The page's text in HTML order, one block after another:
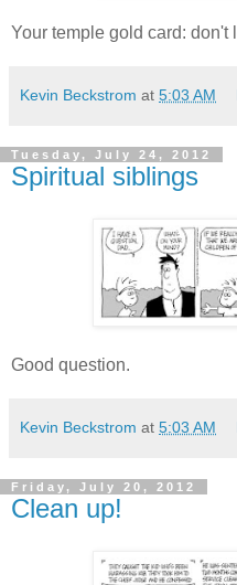
Your temple gold card: don't
Kevin Beckstrom at 5:03 AM
Tuesday, July 24, 2012
Spiritual siblings
Good question.
Kevin Beckstrom at 5:03 AM
Friday, July 20, 2012
Clean up!